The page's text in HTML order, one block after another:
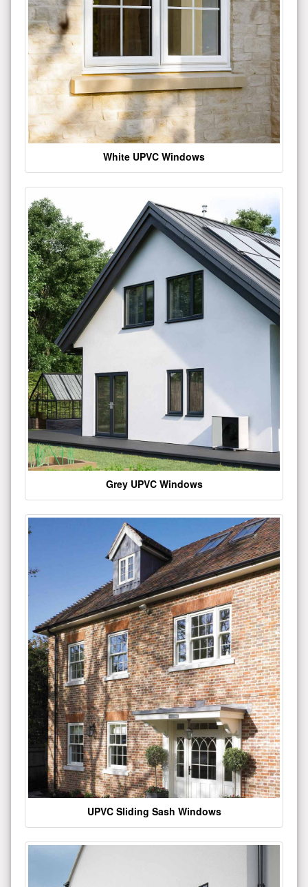
White UPVC Windows
Grey UPVC Windows
UPVC Sliding Sash Windows